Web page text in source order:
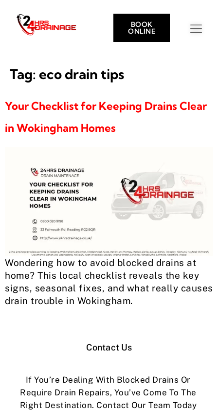
BOOK
ONLINE
Tag: eco drain tips
Your Checklist for Keeping Drains Clear
in Wokingham Homes
Wondering how to avoid blocked drains at
home? This local checklist reveals the key
signs, seasonal fixes, and what really causes
drain trouble in Wokingham.
Contact Us
If You’re Dealing With Blocked Drains Or
Require Drain Repairs, You’ve Come To The
Right Destination. Contact Our Team Today